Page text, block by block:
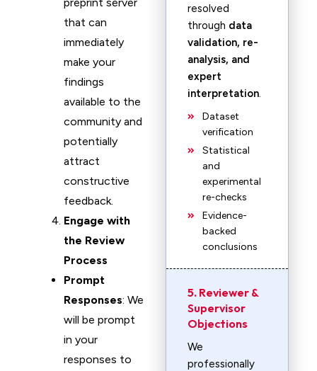
that can
immediately
make your
findings
available to the
community and
potentially
attract
constructive
feedback.
Engage with
the Review
Process
Prompt
Responses: We
will be prompt
in your
responses to
resolved
through data
validation, re-
analysis, and
expert
interpretation.
Dataset
verification
Statistical
and
experimental
re-checks
Evidence-
backed
conclusions
5. Reviewer &
Supervisor
Objections
We
professionally